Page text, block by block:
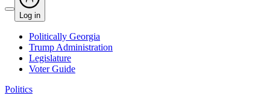
Log in
Politically Georgia
Trump Administration
Legislature
Voter Guide
Politics